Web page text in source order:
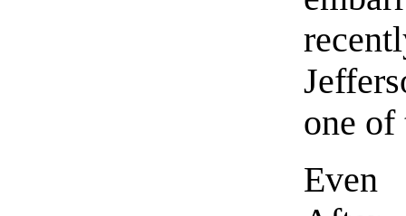
one of
Even